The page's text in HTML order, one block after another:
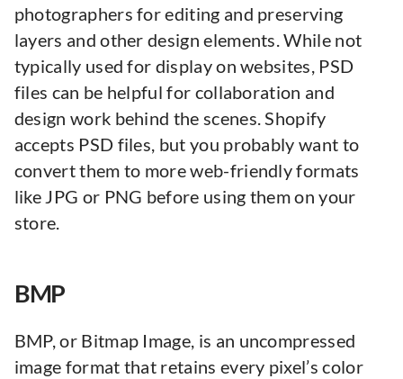
photographers for editing and preserving
layers and other design elements. While not
typically used for display on websites, PSD
files can be helpful for collaboration and
design work behind the scenes. Shopify
accepts PSD files, but you probably want to
convert them to more web-friendly formats
like JPG or PNG before using them on your
store.
BMP
BMP, or Bitmap Image, is an uncompressed
image format that retains every pixel’s color